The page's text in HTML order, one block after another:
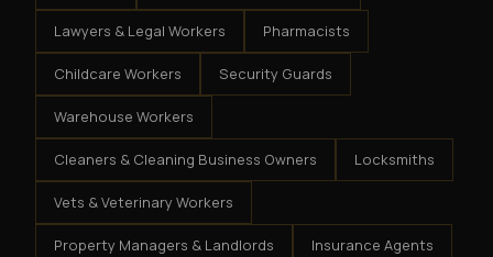
Lawyers & Legal Workers Pharmacists
Childcare Workers Security Guards
Warehouse Workers
Cleaners & Cleaning Business Owners Locksmiths
Vets & Veterinary Workers
Property Managers & Landlords Insurance Agents